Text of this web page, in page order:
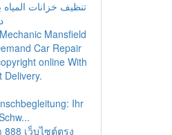
تنظيف خزانات المياه
Mansfield
Car Repair
online With
Delivery.
Ihr
888 เว็บไซต์ตรง